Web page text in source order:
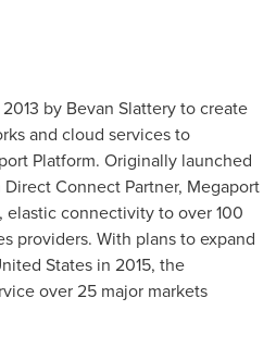
by Bevan Slatteryto create
and cloud services to
Platform. Originally launched
Direct Connect Partner, Megaport
connectivity to over 100
providers. With plans to expand
States in 2015, the
over 25 major markets